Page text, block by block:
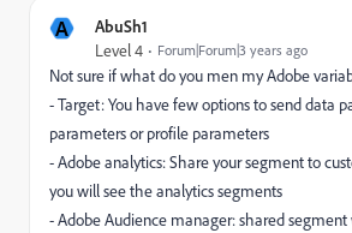
A AbuSh1
Level 4 Forum|Forum|3 years ago
Not sure if what do you men myAdobe
- Target: You have few options to send data
parameters or profile parameters
- Adobe analytics: Share your segment to
you will see the analytics segments
- Adobe Audience manager: shared